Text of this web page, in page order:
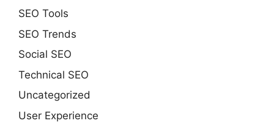
SEO Tools
SEO Trends
Social SEO
Technical SEO
Uncategorized
User Experience